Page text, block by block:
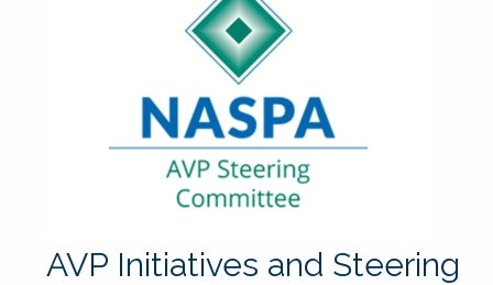
AVP Initiatives and Steering